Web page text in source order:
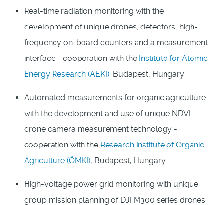
Real-time radiation monitoring with the
development of unique drones, detectors, high-
frequency on-board counters and a measurement
interface - cooperation with the Institute for Atomic
Energy Research (AEKI), Budapest, Hungary
Automated measurements for organic agriculture
with the development and use of unique NDVI
drone camera measurement technology -
cooperation with the Research Institute of Organic
Agriculture (ÖMKI), Budapest, Hungary
High-voltage power grid monitoring with unique
group mission planning of DJI M300 series drones